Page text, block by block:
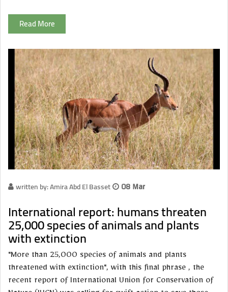
Read More
written by: Amira Abd El Basset 08 Mar
International report: humans threaten
25,000 species of animals and plants
with extinction
"More than 25,000 species of animals and plants
threatened with extinction", with this final phrase , the
recent report of International Union for Conservation of